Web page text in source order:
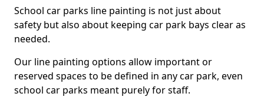
School car parks line painting is not just about
safety but also about keeping car park bays clear as
needed.
Our line painting options allow important or
reserved spaces to be defined in any car park, even
school car parks meant purely for staff.